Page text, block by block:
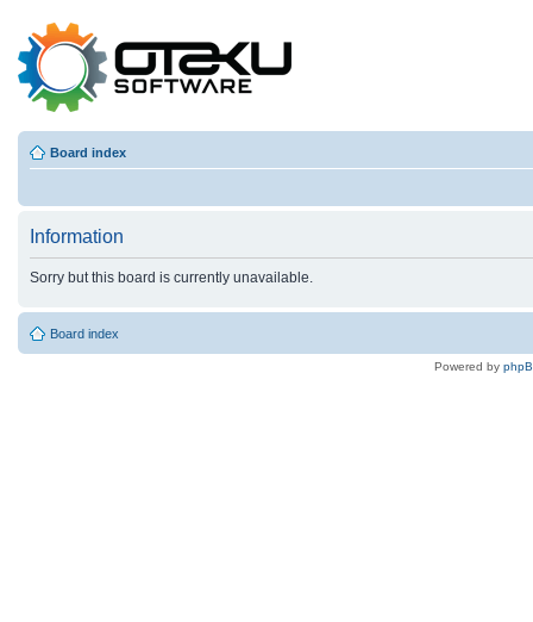
Board index
Information
Sorry but this board is currently unavailable.
Board index
Powered by